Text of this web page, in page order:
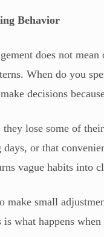
Behavior
does not
When do you
decisions
they lose some of
or that
vague habits into
make small
what happens